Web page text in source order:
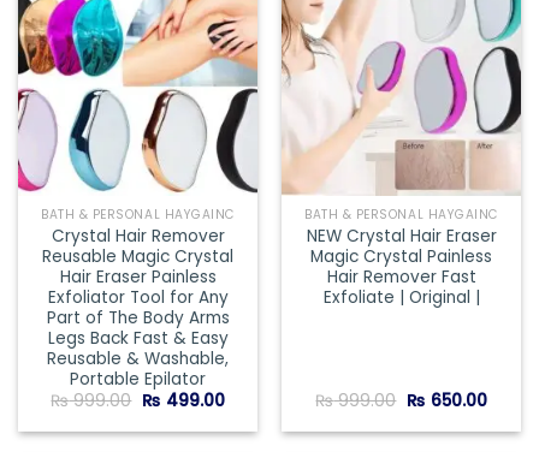
Add to
wishlist
BATH & PERSONAL HAYGAINC
Crystal Hair Remover
Reusable Magic Crystal
Hair Eraser Painless
Exfoliator Tool for Any
Part of The Body Arms
Legs Back Fast & Easy
Reusable & Washable,
Portable Epilator
₨999.00 Original
was:
₨ 499.00Current
is:
Add to
wishlist
BATH & PERSONAL HAYGAINC
NEW Crystal Hair Eraser
Magic Crystal Painless
Hair Remover Fast
Exfoliate | Original |
₨999.00 Original
was:
₨ 650.00
is: